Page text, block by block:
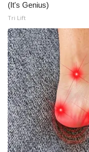
Pets Without
Big Deals
WCBI Medical
Hosford Legal Line
Find A Job
CHANNELS
(It's Genius)
Tri Lift